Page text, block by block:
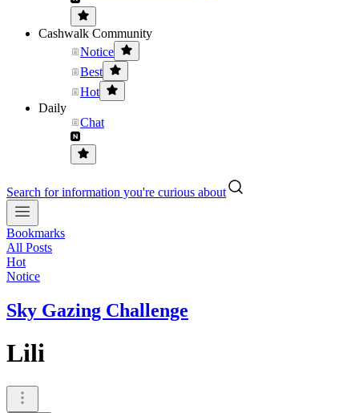
Cashwalk Community
Notice
Best
Hot
Daily
Chat
Search for information you're curious about
Bookmarks
All Posts
Hot
Notice
Sky Gazing Challenge
Lili